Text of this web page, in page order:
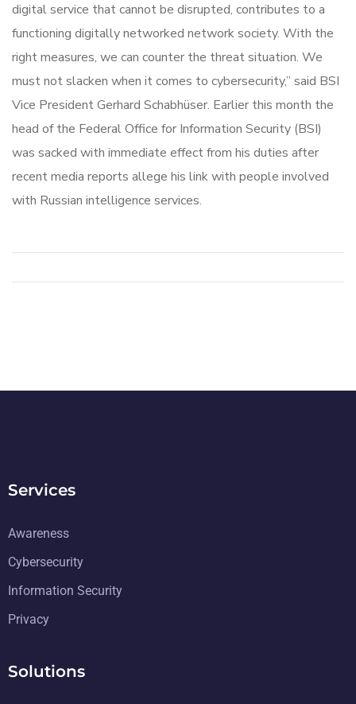
digital service that cannot be disrupted, contributes to a
functioning digitally networked network society. With the
right measures, we can counter the threat situation. We
must not slacken when it comes to cybersecurity,” said BSI
Vice President Gerhard Schabhüser. Earlier this month the
head of the Federal Office for Information Security (BSI)
was sacked with immediate effect from his duties after
recent media reports allege his link with people involved
with Russian intelligence services.
Services
Awareness
Cybersecurity
Information Security
Privacy
Solutions